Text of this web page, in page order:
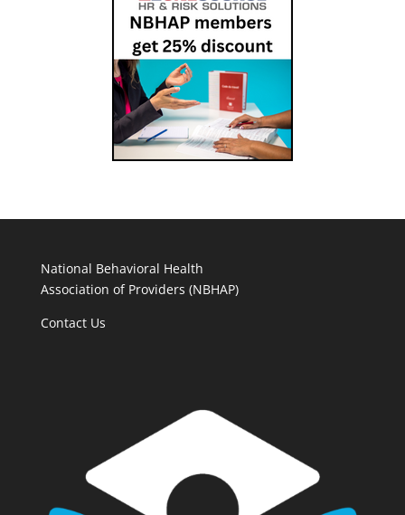
National Behavioral Health
Association of Providers (NBHAP)
Contact Us